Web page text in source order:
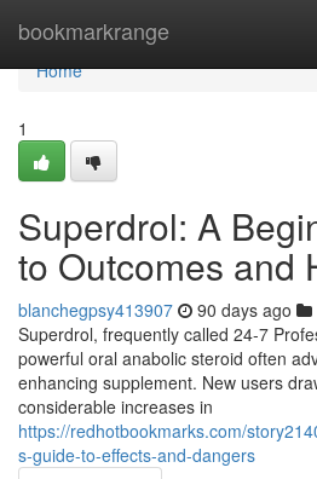
bookmarkrange
Home
Home
1
Superdrol: A
to Outcomes and
blanchegpsy413907 90 days ago
Superdrol, frequently called 24-7
powerful oral anabolic steroid often
enhancing supplement. New users
considerable increases in
https://redhotbookmarks.com/
s-guide-to-effects-and-dangers